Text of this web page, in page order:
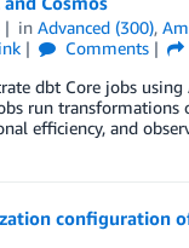
inAdvanced (300),
Comments
dbt Core jobs
run
efficiency, and
configuration